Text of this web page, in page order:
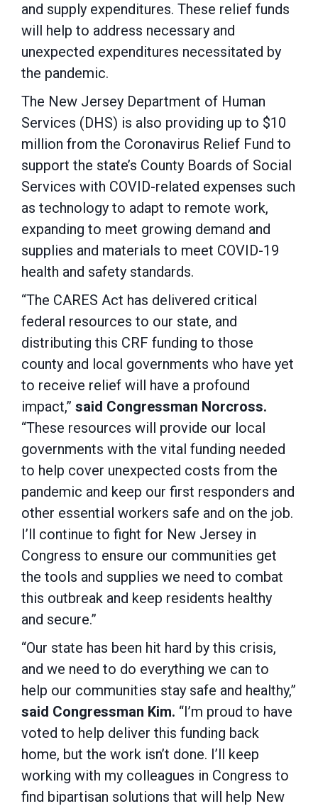
and supply expenditures. These relief funds
will help to address necessary and
unexpected expenditures necessitated by
the pandemic.
The New Jersey Department of Human
Services (DHS) is also providing up to $10
million from the Coronavirus Relief Fund to
support the state’s County Boards of Social
Services with COVID-related expenses such
as technology to adapt to remote work,
expanding to meet growing demand and
supplies and materials to meet COVID-19
health and safety standards.
“The CARES Act has delivered critical
federal resources to our state, and
distributing this CRF funding to those
county and local governments who have yet
to receive relief will have a profound
impact,” said Congressman Norcross.
“These resources will provide our local
governments with the vital funding needed
to help cover unexpected costs from the
pandemic and keep our first responders and
other essential workers safe and on the job.
I’ll continue to fight for New Jersey in
Congress to ensure our communities get
the tools and supplies we need to combat
this outbreak and keep residents healthy
and secure.”
“Our state has been hit hard by this crisis,
and we need to do everything we can to
help our communities stay safe and healthy,”
said Congressman Kim. “I’m proud to have
voted to help deliver this funding back
home, but the work isn’t done. I’ll keep
working with my colleagues in Congress to
find bipartisan solutions that will help New